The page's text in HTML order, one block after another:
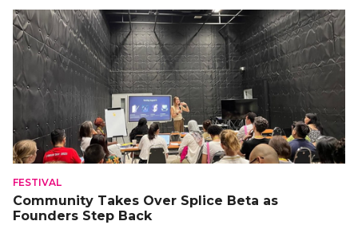
FESTIVAL
Community Takes Over Splice Beta as
Founders Step Back